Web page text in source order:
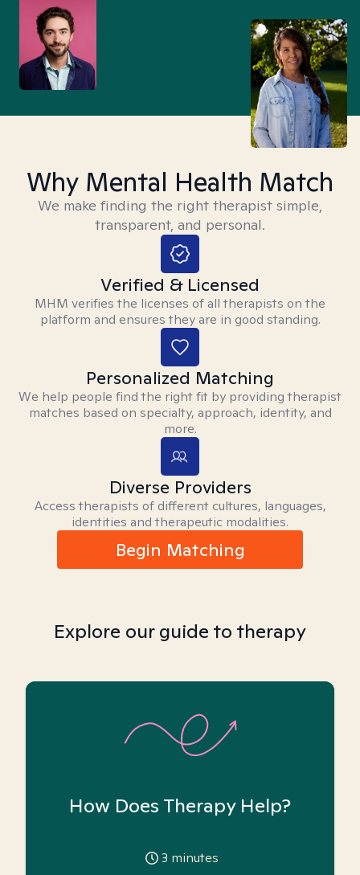
Why Mental Health Match
We make finding the right therapist simple,
transparent, and personal.
Verified & Licensed
MHM verifies the licenses of all therapists on the
platform and ensures they are in good standing.
Personalized Matching
We help people find the right fit by providing therapist
matches based on specialty, approach, identity, and
more.
Diverse Providers
Access therapists of different cultures, languages,
identities and therapeutic modalities.
Begin Matching
Explore our guide to therapy
How Does Therapy Help?
3 minutes